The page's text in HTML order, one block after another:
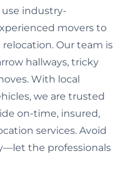
industry-
movers to
Our team is
hallways, tricky
With local
we are trusted
on-time, insured,
services. Avoid
the professionals